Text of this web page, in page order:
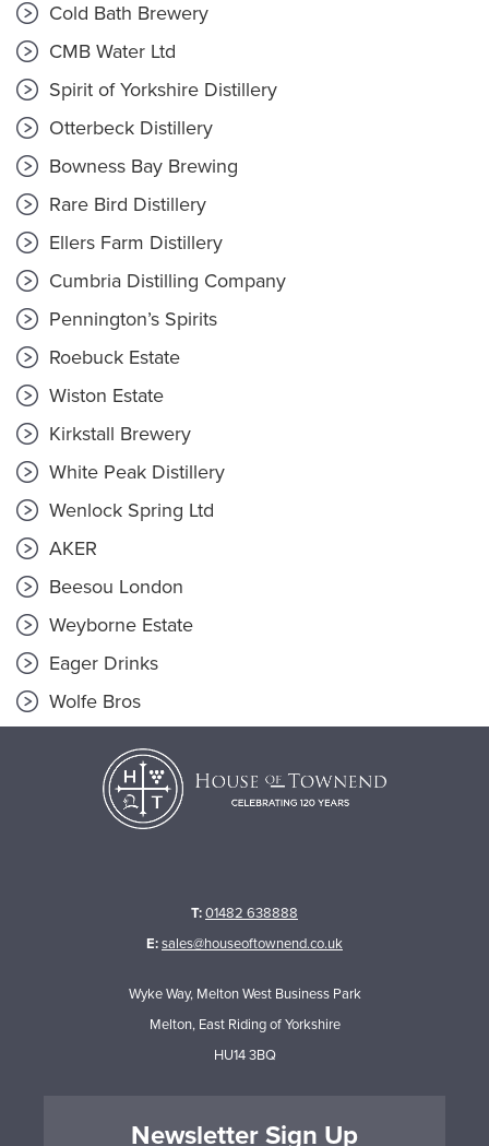
Cold Bath Brewery
CMB Water Ltd
Spirit of Yorkshire Distillery
Otterbeck Distillery
Bowness Bay Brewing
Rare Bird Distillery
Ellers Farm Distillery
Cumbria Distilling Company
Pennington’s Spirits
Roebuck Estate
Wiston Estate
Kirkstall Brewery
White Peak Distillery
Wenlock Spring Ltd
AKER
Beesou London
Weyborne Estate
Eager Drinks
Wolfe Bros
T:01482 638888
E:sales@houseoftownend.co.uk
Wyke Way, Melton West Business Park
Melton, East Riding of Yorkshire
HU14 3BQ
Newsletter Sign Up